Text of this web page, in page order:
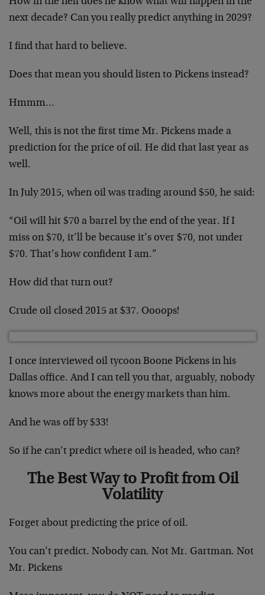
next decade? Can you really predict anything in 2029?
I find that hard to believe.
Does that mean you should listen to Pickens instead?
Hmmm…
Well, this is not the first time Mr. Pickens made a
prediction for the price of oil. He did that last year as
well.
In July 2015, when oil was trading around $50, he said:
“Oil will hit $70 a barrel by the end of the year. If I
miss on $70, it’ll be because it’s over $70, not under
$70. That’s how confident I am.”
How did that turn out?
Crude oil closed 2015 at $37. Oooops!
I once interviewed oil tycoon Boone Pickens in his
Dallas office. And I can tell you that, arguably, nobody
knows more about the energy markets than him.
And he was off by $33!
So if he can’t predict where oil is headed, who can?
The Best Way to Profit from Oil
Volatility
Forget about predicting the price of oil.
You can’t predict. Nobody can. Not Mr. Gartman. Not
Mr. Pickens